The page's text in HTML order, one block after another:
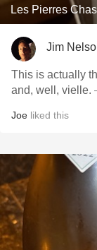
Les Pierres
Jim
This is actually
and, well, vielle.
Joe liked this